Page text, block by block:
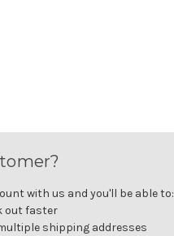
with us and you'll be able to:
out faster
shipping addresses